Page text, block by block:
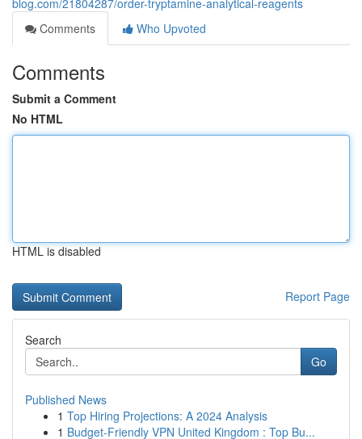
blog.com/21804287/order-tryptamine-analytical-reagents
Comments
Who Upvoted
Comments
Submit a Comment
No HTML
HTML is disabled
Report Page
Search
Go
Published News
1 Top Hiring Projections: A 2024 Analysis
1 Budget-Friendly VPN United Kingdom : Top Bu...